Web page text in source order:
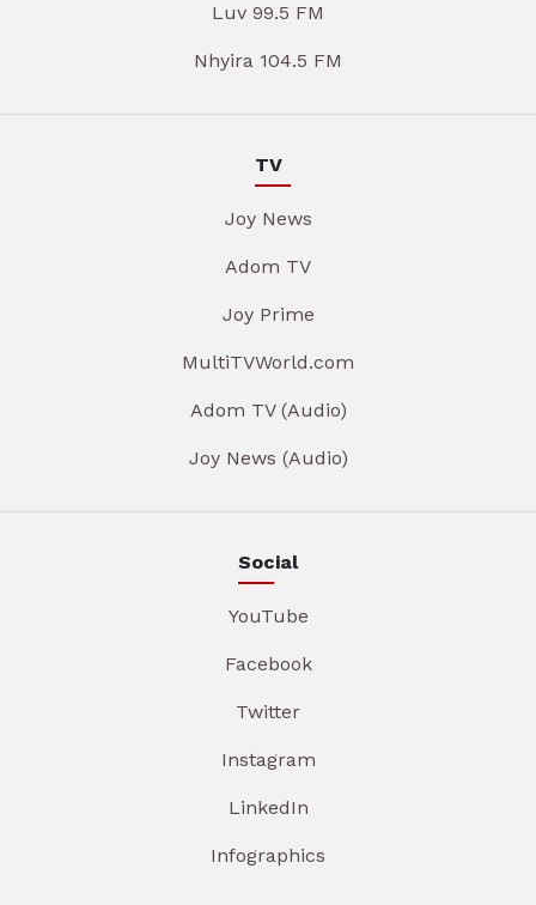
Luv 99.5 FM
Nhyira 104.5 FM
TV
Joy News
Adom TV
Joy Prime
MultiTVWorld.com
Adom TV (Audio)
Joy News (Audio)
Social
YouTube
Facebook
Twitter
Instagram
LinkedIn
Infographics